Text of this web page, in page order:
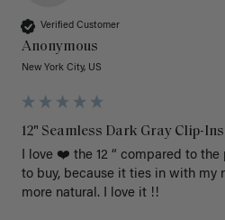
Verified Customer
Anonymous
New York City, US
12" Seamless Dark Gray Clip-
I love ❤️ the 12 “ compared to
to buy, because it ties in with my
more natural. I love it !!